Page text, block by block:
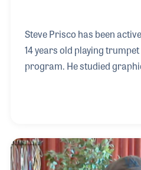
Steve Prisco has been
14 years old playing
program. He studied
for creating
catalog efforts at the time.
expanded the scope of the